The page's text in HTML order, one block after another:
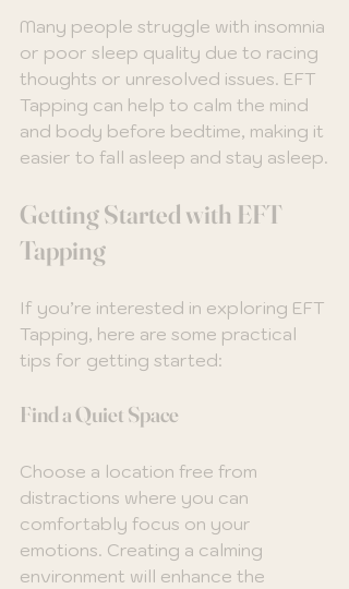
Many people struggle with insomnia
or poor sleep quality due to racing
thoughts or unresolved issues. EFT
Tapping can help to calm the mind
and body before bedtime, making it
easier to fall asleep and stay asleep.
Getting Started with EFT
Tapping
If you’re interested in exploring EFT
Tapping, here are some practical
tips for getting started:
Find a Quiet Space
Choose a location free from
distractions where you can
comfortably focus on your
emotions. Creating a calming
environment will enhance the